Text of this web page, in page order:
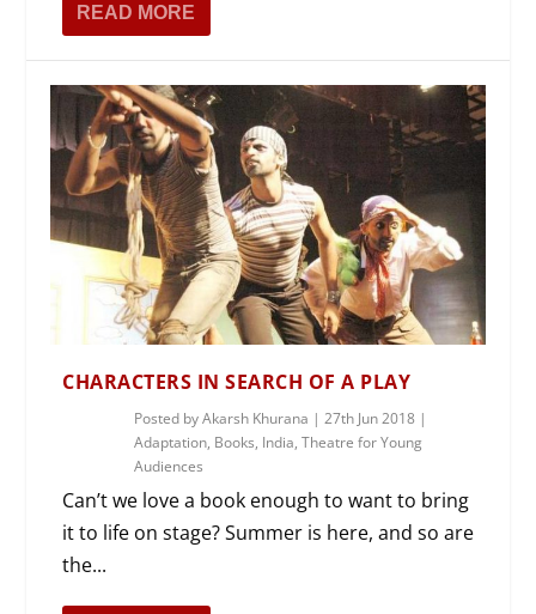
READ MORE
CHARACTERS IN SEARCH OF A PLAY
Posted byAkarsh Khurana |27th Jun 2018 |
Adaptation, Books, India,Theatre for Young
Audiences
Can’t we love a book enough to want to bring
it to life on stage? Summer is here, and so are
the...